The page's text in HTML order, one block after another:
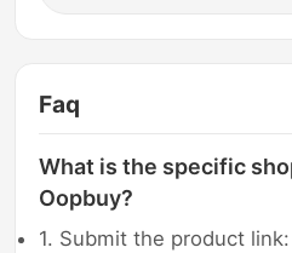
Faq
What is the specific
Oopbuy?
1. Submit the product